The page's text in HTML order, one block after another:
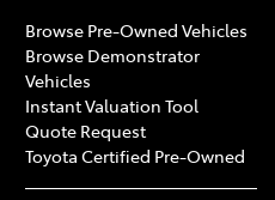
Browse Pre-Owned Vehicles
Browse Demonstrator
Vehicles
Instant Valuation Tool
Quote Request
Toyota Certified Pre-Owned